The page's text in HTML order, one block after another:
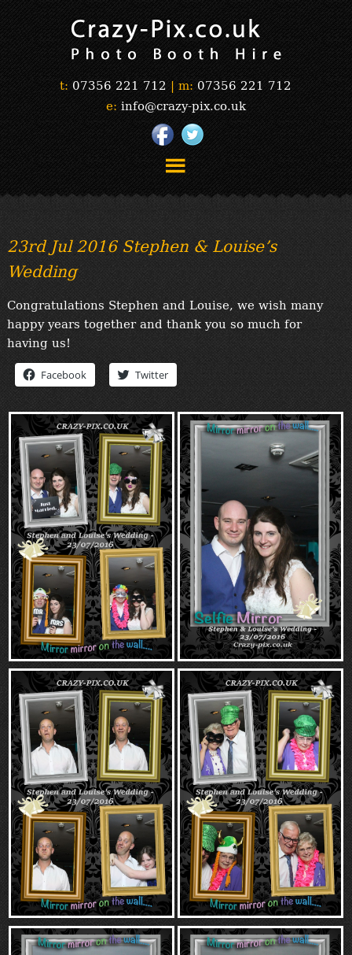
t: 07356 221 712 | m: 07356 221 712
e: info@crazy-pix.co.uk
“Simply The Best Photobooths!”
“The Selfie Section!”
“Prints”
“Book Now”
“Testimonials”
FAQ’s
“Gallery”
“Contact”
23rd Jul 2016 Stephen & Louise’s
Wedding
Congratulations Stephen and Louise, we wish many
happy years together and thank you so much for
having us!
Facebook Twitter